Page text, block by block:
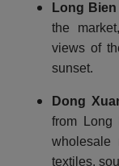
Long
the
views of
sunset.
Dong
from Long
wholesale
textiles,